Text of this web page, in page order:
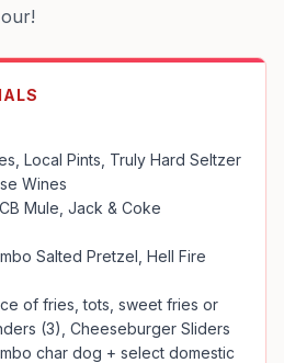
Local Pints, Truly Hard Seltzer
Wines
Mule, Jack & Coke
Salted Pretzel, Hell Fire
of fries, tots, sweet fries or
(3), Cheeseburger Sliders
char dog + select domestic